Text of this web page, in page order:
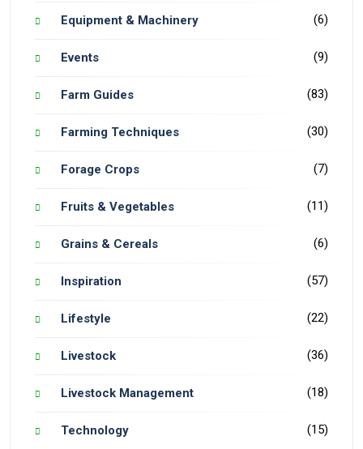
Equipment & Machinery (6)
Events (9)
Farm Guides (83)
Farming Techniques (30)
Forage Crops (7)
Fruits & Vegetables (11)
Grains & Cereals (6)
Inspiration (57)
Lifestyle (22)
Livestock (36)
Livestock Management (18)
Technology (15)